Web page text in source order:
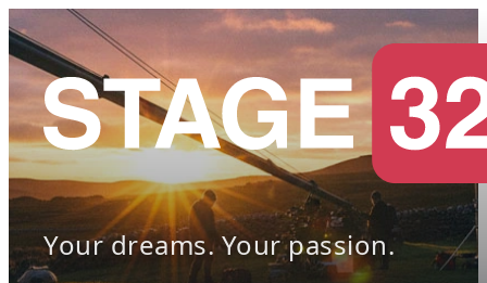
Your dreams. Your passion.